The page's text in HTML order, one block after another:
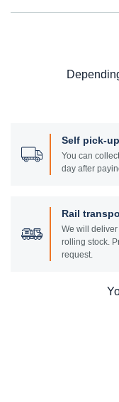
Self pick-up
You can
day after
Rail
We will
rolling stock.
request.